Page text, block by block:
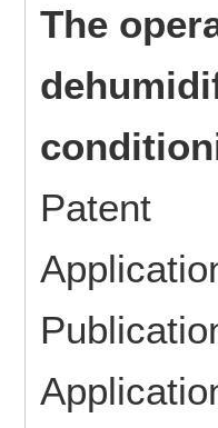
The
Patent